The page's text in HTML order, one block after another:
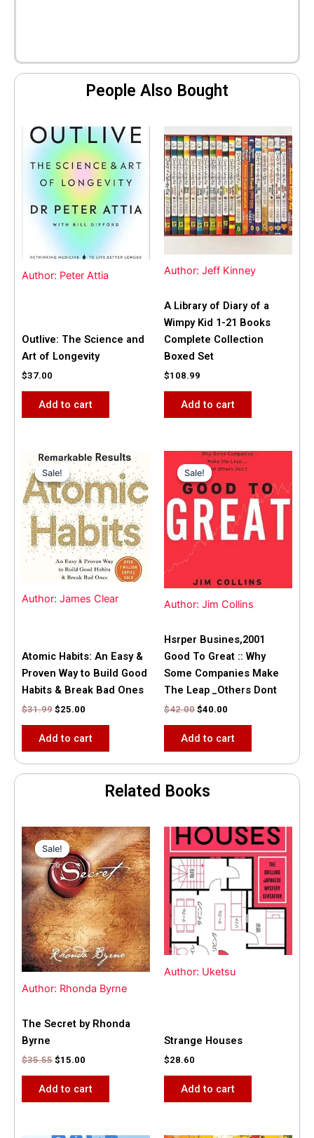
People Also Bought
Author: Peter Attia
Outlive: The Science and
Art of Longevity
$37.00
Add to cart
Author: Jeff Kinney
A Library of Diary of a
Wimpy Kid 1-21 Books
Complete Collection
Boxed Set
$108.99
Add to cart
Sale!
Author: James Clear
Sale!
Atomic Habits: An Easy &
Proven Way to Build Good
Habits & Break Bad Ones
$31.99
Original
price
was:
$31.99.
$25.00
Current
price
is:
$25.00.
Add to cart
Sale!
Author: Jim Collins
Sale!
Hsrper Busines,2001
Good To Great :: Why
Some Companies Make
The Leap _Others Dont
$42.00
Original
price
was:
$42.00.
$40.00
Current
price
is:
$40.00.
Add to cart
Related Books
Sale!
Author: Rhonda Byrne
Sale!
The Secret by Rhonda
Byrne
$35.55
Original
price
was:
$35.55.
$15.00
Current
price
is:
$15.00.
Add to cart
Author: Uketsu
Strange Houses
$28.60
Add to cart